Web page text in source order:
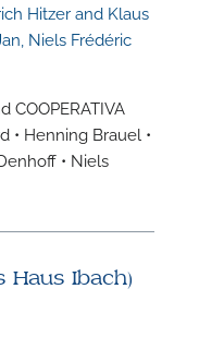
Hitzer and Klaus
Niels Frédéric
COOPERATIVA
• Henning Brauel •
• Niels
Haus Ibach)